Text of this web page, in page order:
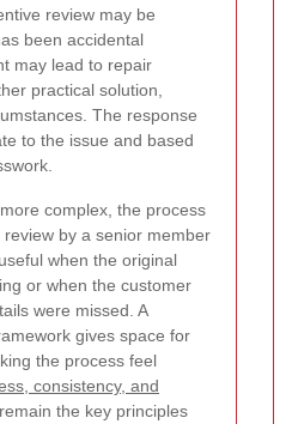
review may be
been accidental
may lead to repair
practical solution,
The response
to the issue and based
complex, the process
by a senior member
when the original
or when the customer
were missed. A
gives space for
the process feel
consistency, and
the key principles